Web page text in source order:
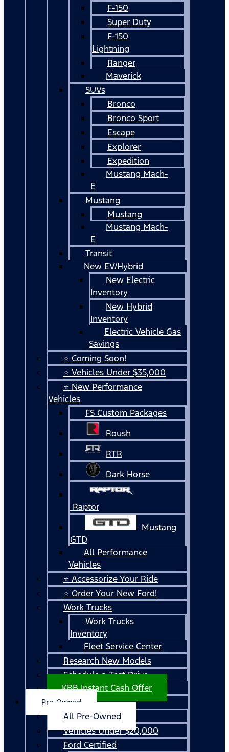
F-150
Super Duty
F-150
Lightning
Ranger
Maverick
SUVs
Bronco
Bronco Sport
Escape
Explorer
Expedition
Mustang Mach-
E
Mustang
Mustang
Mustang Mach-
E
Transit
New EV/Hybrid
New Electric
Inventory
New Hybrid
Inventory
Electric Vehicle Gas
Savings
⭐ Coming Soon!
⭐ Vehicles Under $35,000
⭐ New Performance
Vehicles
FS Custom Packages
Roush
RTR
Dark Horse
Raptor
Mustang
GTD
All Performance
Vehicles
⭐ Accessorize Your Ride
⭐ Order Your New Ford!
Work Trucks
Work Trucks
Inventory
Fleet Service Center
Research New Models
Schedule a Test Drive
KBB Instant Cash Offer
Pre-Owned
All Pre-Owned
Vehicles Under $20,000
Ford Certified